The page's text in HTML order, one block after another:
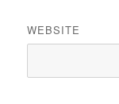
WEBSITE